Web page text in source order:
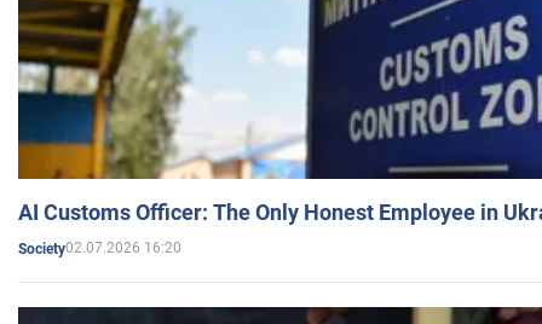
AI Customs Officer: The Only Honest Employee in
Society02.07.2026 16:20